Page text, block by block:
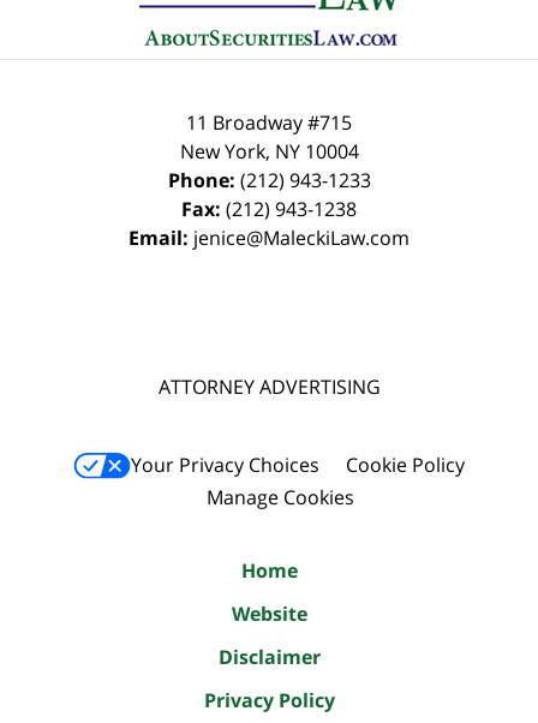
11 Broadway #715
New York, NY 10004
Phone: (212) 943-1233
Fax: (212) 943-1238
Email: jenice@MaleckiLaw.com
ATTORNEY ADVERTISING
Your Privacy Choices
Cookie Policy
Manage Cookies
Home
Website
Disclaimer
Privacy Policy